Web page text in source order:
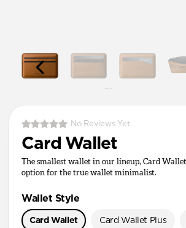
No Reviews Yet
Card Wallet
The smallest wallet in our lineup, Card
option for the true wallet minimalist.
Wallet Style
Card Wallet Card Wallet Plus